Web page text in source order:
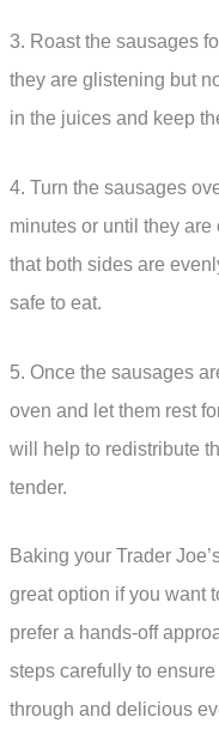
3. Roast the sausages
they are glistening but
in the juices and keep
4. Turn the sausages
minutes or until they
that both sides are
safe to eat.
5. Once the sausages
oven and let them rest
will help to redistribute
tender.
Baking your Trader
great option if you want
prefer a hands-off
steps carefully to
through and delicious